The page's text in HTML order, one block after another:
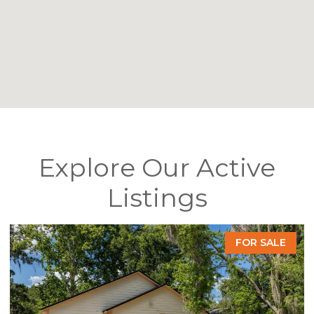
Explore Our Active
Listings
FOR SALE